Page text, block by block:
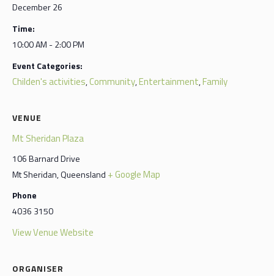
December 26
Time:
10:00 AM - 2:00 PM
Event Categories:
Childen's activities,Community,Entertainment,Family
VENUE
Mt Sheridan Plaza
106 Barnard Drive
Mt Sheridan,Queensland + Google Map
Phone
4036 3150
View Venue Website
ORGANISER